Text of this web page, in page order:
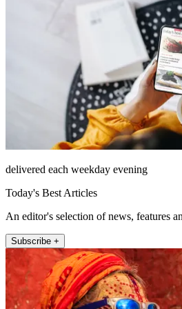
delivered each weekday evening
Today's Best Articles
An editor's selection of news, features
Subscribe +